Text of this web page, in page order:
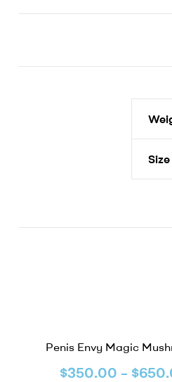
Size
Penis Envy Magic
$350.00 – $